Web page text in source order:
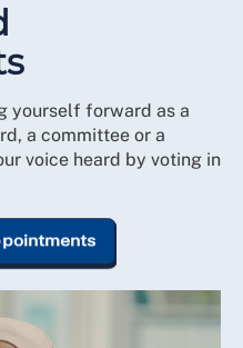
yourself forward as a
a committee or a
voice heard by voting in